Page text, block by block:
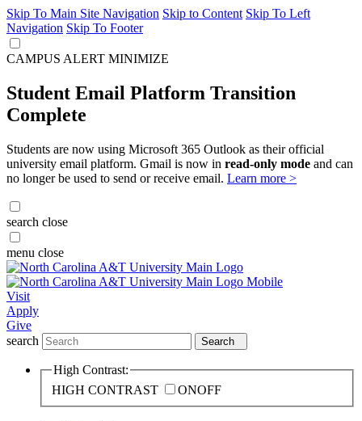
Skip To Main Site Navigation Skip to Content Skip To Left
Navigation Skip To Footer
CAMPUS ALERT MINIMIZE
Student Email Platform Transition
Complete
Students are now using Microsoft 365 Outlook as their official
university email platform. Gmail is now in read-only mode and can
no longer be used to send or receive email. Learn more >
search close
menu close
Visit
Apply
Give
search
Search
High Contrast:
HIGH CONTRAST
ONOFF